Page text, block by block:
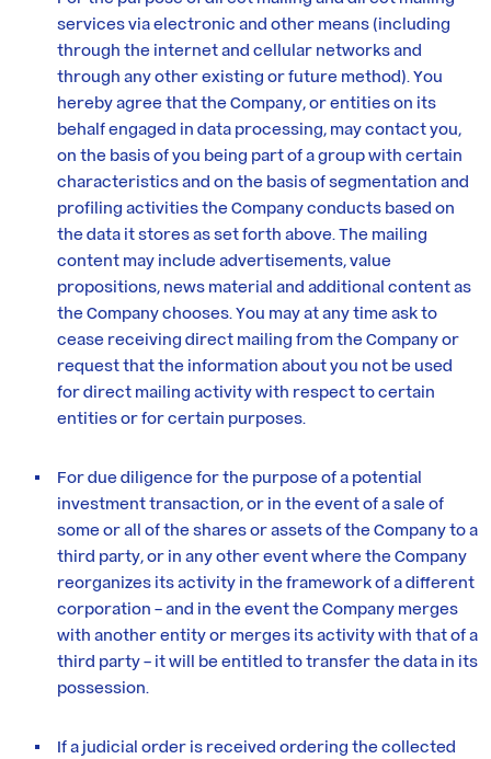
services via electronic and other means (including
through the internet and cellular networks and
through any other existing or future method). You
hereby agree that the Company, or entities on its
behalf engaged in data processing, may contact you,
on the basis of you being part of a group with certain
characteristics and on the basis of segmentation and
profiling activities the Company conducts based on
the data it stores as set forth above. The mailing
content may include advertisements, value
propositions, news material and additional content as
the Company chooses. You may at any time ask to
cease receiving direct mailing from the Company or
request that the information about you not be used
for direct mailing activity with respect to certain
entities or for certain purposes.
For due diligence for the purpose of a potential
investment transaction, or in the event of a sale of
some or all of the shares or assets of the Company to a
third party, or in any other event where the Company
reorganizes its activity in the framework of a different
corporation – and in the event the Company merges
with another entity or merges its activity with that of a
third party – it will be entitled to transfer the data in its
possession.
If a judicial order is received ordering the collected